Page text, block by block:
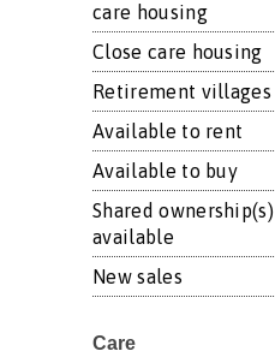
care housing
Close care housing
Retirement villages
Available to rent
Available to buy
Shared ownership(s)
available
New sales
Care